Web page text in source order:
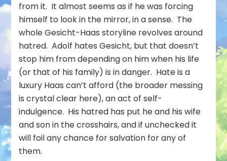
from it. It almost seems as if he was forcing
himself to look in the mirror, in a sense. The
whole Gesicht-Haas storyline revolves around
hatred. Adolf hates Gesicht, but that doesn’t
stop him from depending on him when his life
(or that of his family) is in danger. Hate is a
luxury Haas can’t afford (the broader messing
is crystal clear here), an act of self-
indulgence. His hatred has put he and his wife
and son in the crosshairs, and if unchecked it
will foil any chance for salvation for any of
them.